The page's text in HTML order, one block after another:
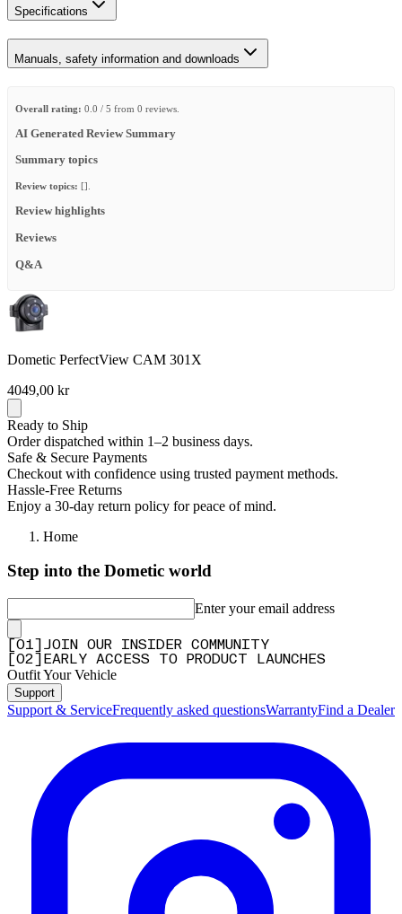
Specifications
Manuals, safety information and downloads
Overall rating: 0.0 / 5 from 0 reviews.
AI Generated Review Summary
Summary topics
Review topics: [].
Review highlights
Reviews
Q&A
Dometic PerfectView CAM 301X
4049,00 kr
Ready to Ship
Order dispatched within 1–2 business days.
Safe & Secure Payments
Checkout with confidence using trusted payment methods.
Hassle-Free Returns
Enjoy a 30-day return policy for peace of mind.
Home
Step into the Dometic world
Enter your email address
01
JOIN OUR INSIDER COMMUNITY
02 EARLY ACCESS TO PRODUCT LAUNCHES
Outfit Your Vehicle
Support
Support & ServiceFrequently asked questionsWarrantyFind a Dealer